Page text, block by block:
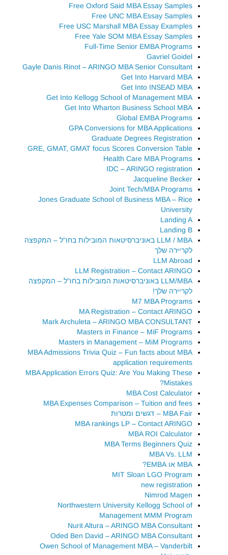
Free Oxford Said MBA Essay Samples
Free UNC MBA Essay Samples
Free USC Marshall MBA Essay Examples
Free Yale SOM MBA Essay Samples
Full-Time Senior EMBA Programs
Gavriel Goidel
Gayle Danis Rinot – ARINGO MBA Senior Consultant
Get Into Harvard MBA
Get Into INSEAD MBA
Get Into Kellogg School of Management MBA
Get Into Wharton Business School MBA
Global EMBA Programs
GPA Conversions for MBA Applications
Graduate Degrees Registration
GRE, GMAT, GMAT focus Scores Conversion Table
Health Care MBA Programs
IDC – ARINGO registration
Jacqueline Becker
Joint Tech/MBA Programs
Jones Graduate School of Business MBA – Rice
University
Landing A
Landing B
LLM / MBA באוניברסיטאות המובילות בחו"ל – המקפצה
לקריירה שלך
LLM Abroad
LLM Registration – Contact ARINGO
LLM/MBA באוניברסיטאות המובילות בחו"ל – המקפצה
לקריירה שלך!
M7 MBA Programs
MA Registration – Contact ARINGO
Mark Archuleta – ARINGO MBA CONSULTANT
Masters in Finance – MiF Programs
Masters in Management – MiM Programs
MBA Admissions Trivia Quiz – Fun facts about MBA
application requirements
MBA Application Errors Quiz: Are You Making These
Mistakes?
MBA Cost Calculator
MBA Expenses Comparison – Tuition and fees
MBA Fair – דגשים ומטרות
MBA rankings LP – Contact ARINGO
MBA ROI Calculator
MBA Terms Beginners Quiz
MBA Vs. LLM
MBA או EMBA?
MIT Sloan LGO Program
new registration
Nimrod Magen
Northwestern University Kellogg School of
Management MMM Program
Nurit Altura – ARINGO MBA Consultant
Oded Ben David – ARINGO MBA Consultant
Owen School of Management MBA – Vanderbilt